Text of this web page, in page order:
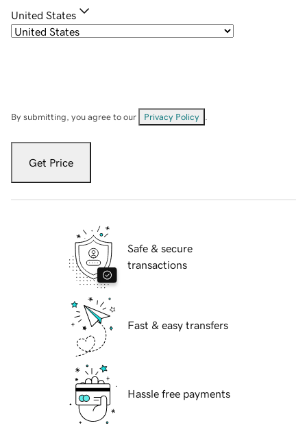
United States
By submitting, you agree to our Privacy Policy
Get Price
Safe & secure
transactions
Fast & easy transfers
Hassle free payments